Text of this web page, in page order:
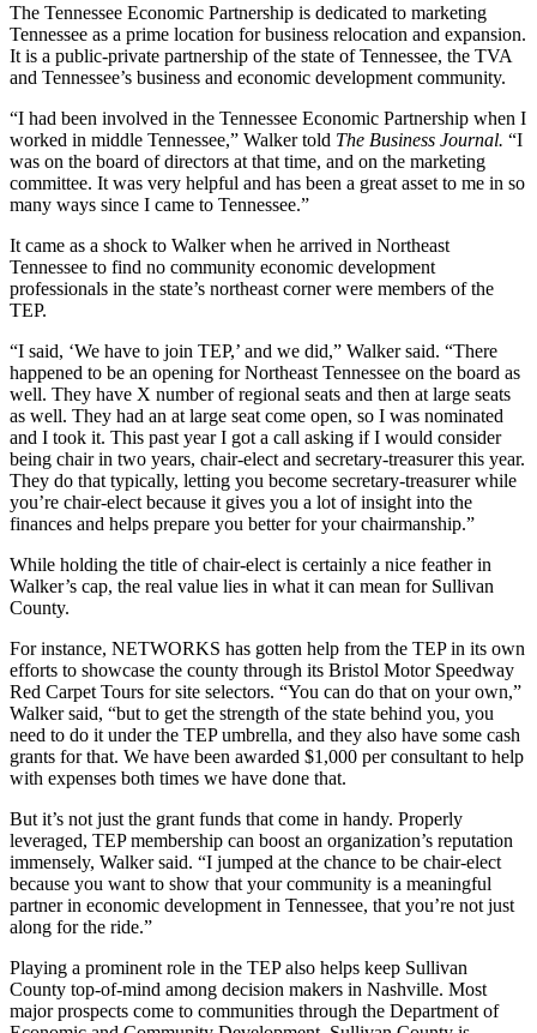
The Tennessee Economic Partnership is dedicated to marketing
Tennessee as a prime location for business relocation and expansion.
It is a public-private partnership of the state of Tennessee, the TVA
and Tennessee’s business and economic development community.
“I had been involved in the Tennessee Economic Partnership when I
worked in middle Tennessee,” Walker told The Business Journal. “I
was on the board of directors at that time, and on the marketing
committee. It was very helpful and has been a great asset to me in so
many ways since I came to Tennessee.”
It came as a shock to Walker when he arrived in Northeast
Tennessee to find no community economic development
professionals in the state’s northeast corner were members of the
TEP.
“I said, ‘We have to join TEP,’ and we did,” Walker said. “There
happened to be an opening for Northeast Tennessee on the board as
well. They have X number of regional seats and then at large seats
as well. They had an at large seat come open, so I was nominated
and I took it. This past year I got a call asking if I would consider
being chair in two years, chair-elect and secretary-treasurer this year.
They do that typically, letting you become secretary-treasurer while
you’re chair-elect because it gives you a lot of insight into the
finances and helps prepare you better for your chairmanship.”
While holding the title of chair-elect is certainly a nice feather in
Walker’s cap, the real value lies in what it can mean for Sullivan
County.
For instance, NETWORKS has gotten help from the TEP in its own
efforts to showcase the county through its Bristol Motor Speedway
Red Carpet Tours for site selectors. “You can do that on your own,”
Walker said, “but to get the strength of the state behind you, you
need to do it under the TEP umbrella, and they also have some cash
grants for that. We have been awarded $1,000 per consultant to help
with expenses both times we have done that.
But it’s not just the grant funds that come in handy. Properly
leveraged, TEP membership can boost an organization’s reputation
immensely, Walker said. “I jumped at the chance to be chair-elect
because you want to show that your community is a meaningful
partner in economic development in Tennessee, that you’re not just
along for the ride.”
Playing a prominent role in the TEP also helps keep Sullivan
County top-of-mind among decision makers in Nashville. Most
major prospects come to communities through the Department of